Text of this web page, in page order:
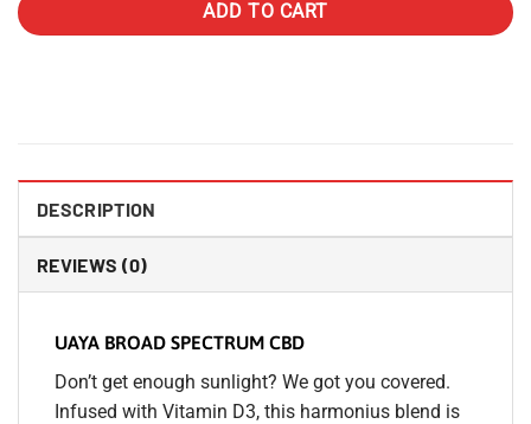
ADD TO CART
DESCRIPTION
REVIEWS (0)
UAYA BROAD SPECTRUM CBD
Don’t get enough sunlight? We got you covered.
Infused with Vitamin D3, this harmonius blend is